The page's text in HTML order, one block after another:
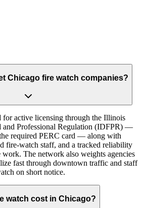
Chicago fire watch companies?
for active licensing through the Illinois
and Professional Regulation (IDFPR) —
required PERC card — along with
fire-watch staff, and a tracked reliability
work. The network also weights agencies
fast through downtown traffic and staff
on short notice.
watch cost in Chicago?